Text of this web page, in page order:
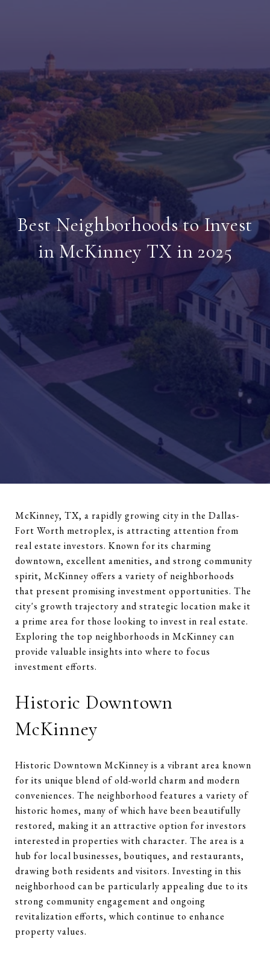
Best Neighborhoods to Invest
in McKinney TX in 2025
McKinney, TX, a rapidly growing city in the Dallas-
Fort Worth metroplex, is attracting attention from
real estate investors. Known for its charming
downtown, excellent amenities, and strong community
spirit, McKinney offers a variety of neighborhoods
that present promising investment opportunities. The
city's growth trajectory and strategic location make it
a prime area for those looking to invest in real estate.
Exploring the top neighborhoods in McKinney can
provide valuable insights into where to focus
investment efforts.
Historic Downtown
McKinney
Historic Downtown McKinney is a vibrant area known
for its unique blend of old-world charm and modern
conveniences. The neighborhood features a variety of
historic homes, many of which have been beautifully
restored, making it an attractive option for investors
interested in properties with character. The area is a
hub for local businesses, boutiques, and restaurants,
drawing both residents and visitors. Investing in this
neighborhood can be particularly appealing due to its
strong community engagement and ongoing
revitalization efforts, which continue to enhance
property values.